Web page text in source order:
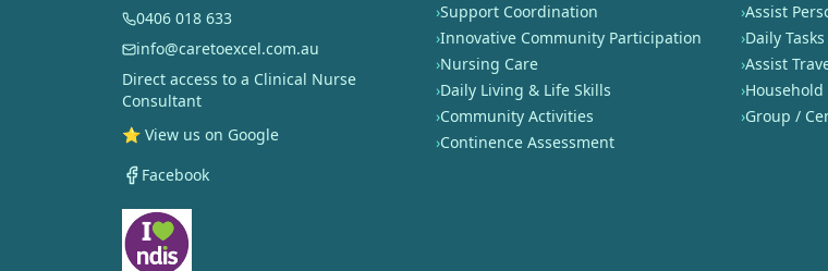
0406 018 633
info@caretoexcel.com.au
Direct access to a Clinical Nurse
Consultant
⭐ View us on Google
Facebook
›Support Coordination ›Assist
›Innovative Community Participation ›Daily
›Nursing Care ›Assist
›Daily Living & Life Skills ›Household
›Community Activities ›Group /
›Continence Assessment